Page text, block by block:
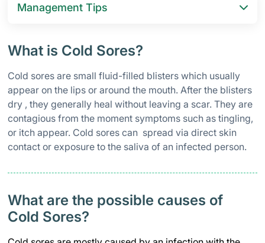
Management Tips
What is Cold Sores?
Cold sores are small fluid-filled blisters which usually
appear on the lips or around the mouth. After the blisters
dry , they generally heal without leaving a scar. They are
contagious from the moment symptoms such as tingling,
or itch appear. Cold sores can spread via direct skin
contact or exposure to the saliva of an infected person.
What are the possible causes of
Cold Sores?